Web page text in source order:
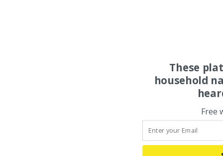
These
household
Free